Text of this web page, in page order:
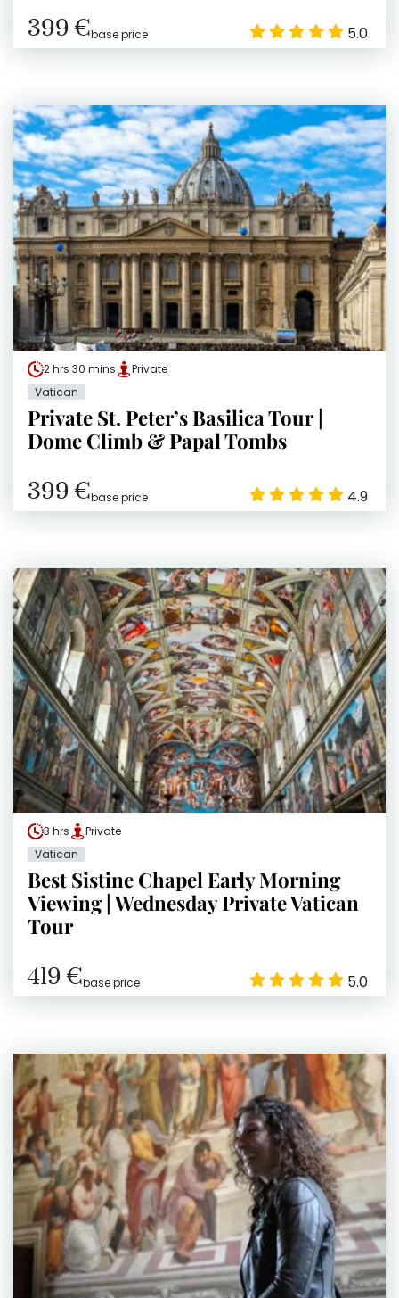
399 €base price 5.0
2 hrs 30 mins
Private
Vatican
Private St. Peter’s Basilica Tour |
Dome Climb & Papal Tombs
399 €base price 4.9
3 hrs
Private
Vatican
Best Sistine Chapel Early Morning
Viewing | Wednesday Private Vatican
Tour
419 €base price 5.0